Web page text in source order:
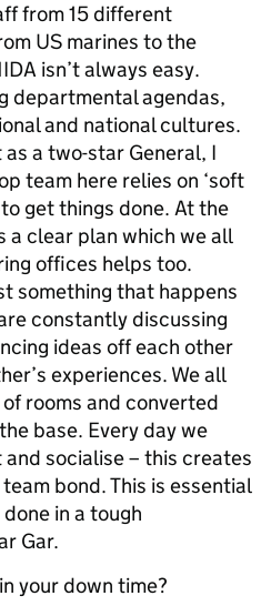
from 15 different
US marines to the
isn’t always easy.
departmental agendas,
and national cultures.
a two-star General, I
team here relies on ‘soft
get things done. At the
a clear plan which we all
offices helps too.
something that happens
constantly discussing
ideas off each other
experiences. We all
rooms and converted
base. Every day we
socialise – this creates
bond. This is essential
in a tough
Gar.
your down time?